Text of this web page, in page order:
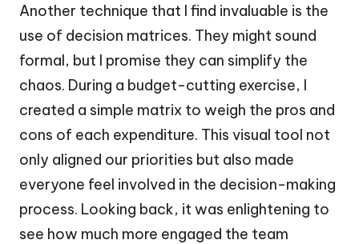
Another technique that I find invaluable is the
use of decision matrices. They might sound
formal, but I promise they can simplify the
chaos. During a budget-cutting exercise, I
created a simple matrix to weigh the pros and
cons of each expenditure. This visual tool not
only aligned our priorities but also made
everyone feel involved in the decision-making
process. Looking back, it was enlightening to
see how much more engaged the team